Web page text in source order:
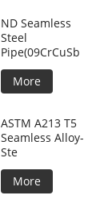
ND Seamless
Steel
Pipe(09CrCuSb
More
ASTM A213 T5
Seamless Alloy-
Ste
More